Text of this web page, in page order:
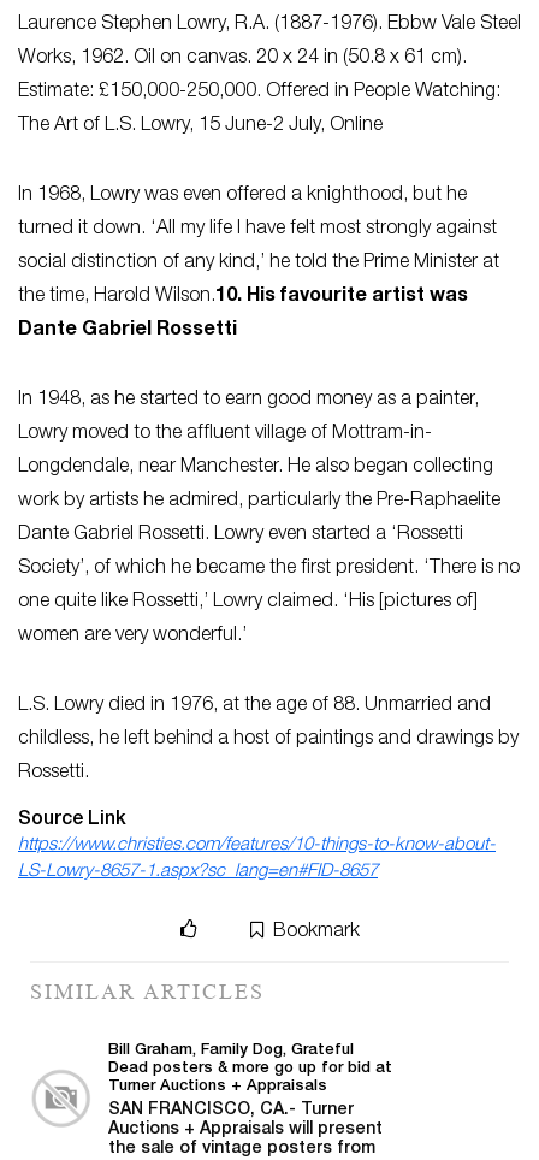
Laurence Stephen Lowry, R.A. (1887-1976). Ebbw Vale Steel
Works, 1962. Oil on canvas. 20 x 24 in (50.8 x 61 cm).
Estimate: £150,000-250,000. Offered in People Watching:
The Art of L.S. Lowry, 15 June-2 July, Online
In 1968, Lowry was even offered a knighthood, but he
turned it down. ‘All my life I have felt most strongly against
social distinction of any kind,’ he told the Prime Minister at
the time, Harold Wilson.10. His favourite artist was
Dante Gabriel Rossetti
In 1948, as he started to earn good money as a painter,
Lowry moved to the affluent village of Mottram-in-
Longdendale, near Manchester. He also began collecting
work by artists he admired, particularly the Pre-Raphaelite
Dante Gabriel Rossetti. Lowry even started a ‘Rossetti
Society’, of which he became the first president. ‘There is no
one quite like Rossetti,’ Lowry claimed. ‘His [pictures of]
women are very wonderful.’
L.S. Lowry died in 1976, at the age of 88. Unmarried and
childless, he left behind a host of paintings and drawings by
Rossetti.
Source Link
https://www.christies.com/features/10-things-to-know-about-
LS-Lowry-8657-1.aspx?sc_lang=en#FID-8657
Bookmark
SIMILAR ARTICLES
Bill Graham, Family Dog, Grateful
Dead posters & more go up for bid at
Turner Auctions + Appraisals
SAN FRANCISCO, CA.- Turner
Auctions + Appraisals will present
the sale of vintage posters from